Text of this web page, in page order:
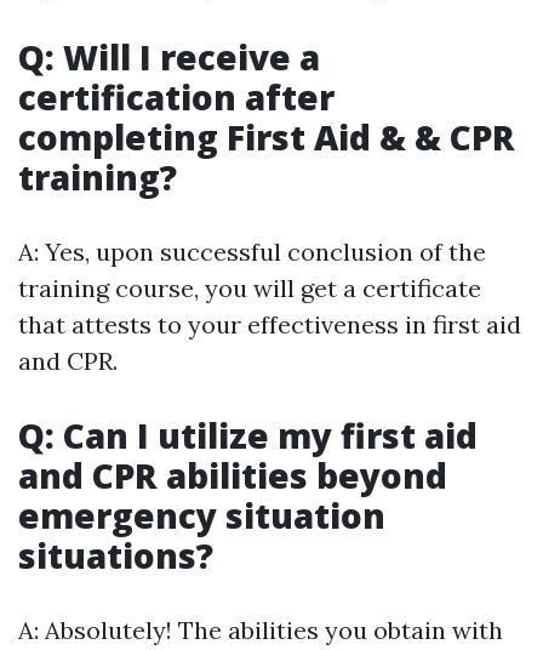
Q: Will I receive a
certification after
completing First Aid & & CPR
training?
A: Yes, upon successful conclusion of the
training course, you will get a certificate
that attests to your effectiveness in first aid
and CPR.
Q: Can I utilize my first aid
and CPR abilities beyond
emergency situation
situations?
A: Absolutely! The abilities you obtain with